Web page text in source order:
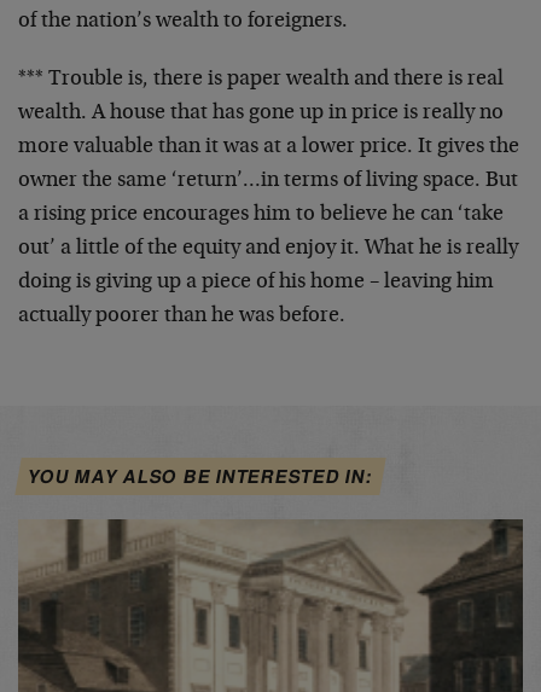
of the nation’s wealth to foreigners.
*** Trouble is, there is paper wealth and there is real
wealth. A house that has gone up in price is really no
more valuable than it was at a lower price. It gives the
owner the same ‘return’…in terms of living space. But
a rising price encourages him to believe he can ‘take
out’ a little of the equity and enjoy it. What he is really
doing is giving up a piece of his home – leaving him
actually poorer than he was before.
YOU MAY ALSO BE INTERESTED IN: